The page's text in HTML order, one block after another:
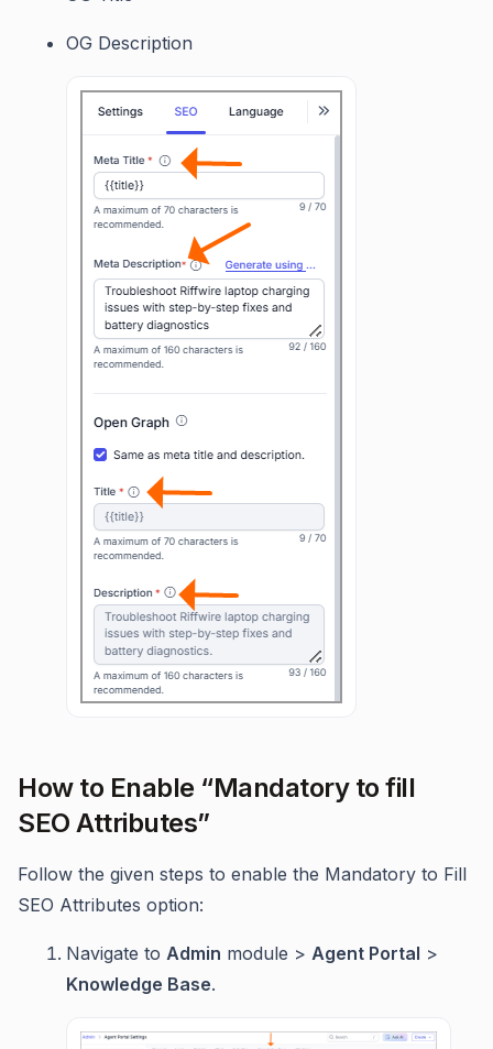
OG Description
How to Enable “Mandatory to fill
SEO Attributes”
Follow the given steps to enable the Mandatory to Fill
SEO Attributes option:
Navigate to Admin module > Agent Portal >
Knowledge Base.